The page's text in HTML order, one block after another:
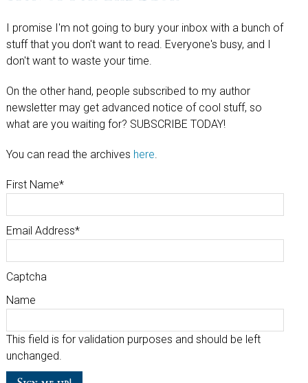
I promise I'm not going to bury your inbox with a bunch of
stuff that you don't want to read. Everyone's busy, and I
don't want to waste your time.
On the other hand, people subscribed to my author
newsletter may get advanced notice of cool stuff, so
what are you waiting for? SUBSCRIBE TODAY!
You can read the archives here.
First Name*
Email Address*
Captcha
Name
This field is for validation purposes and should be left
unchanged.